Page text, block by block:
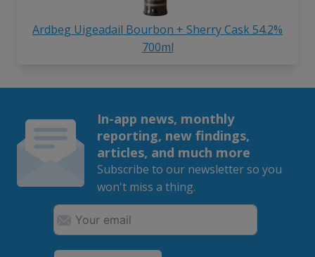
Ardbeg Uigeadail Bourbon + Sherry Cask 54.2%
700ml
In-app news, monthly
reporting, new findings,
articles, and much more
Subscribe to our newsletter so you
won't miss a thing.